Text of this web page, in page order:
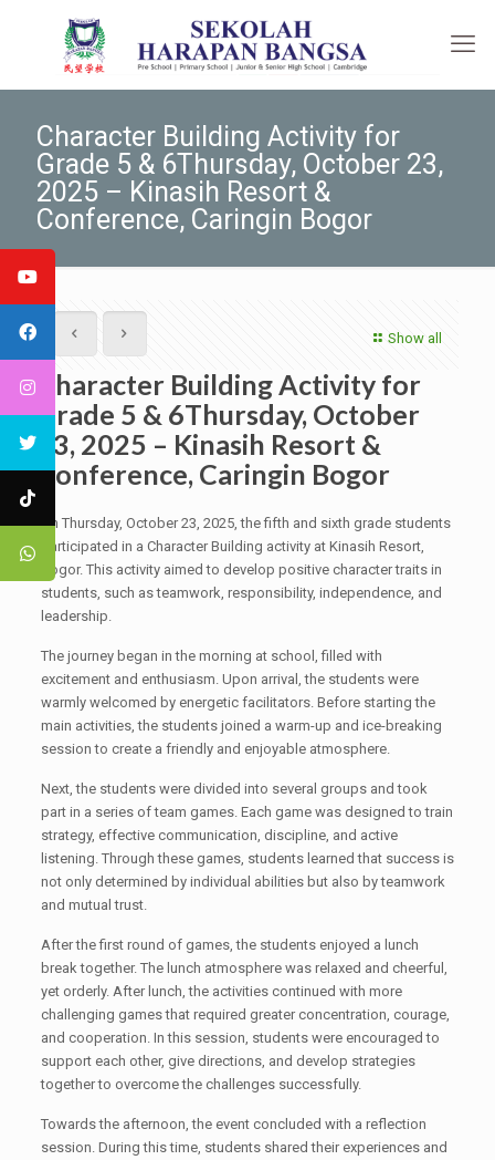
Character Building Activity for
Grade 5 & 6Thursday, October 23,
2025 – Kinasih Resort &
Conference, Caringin Bogor
Show all
Character Building Activity for
Grade 5 & 6Thursday, October
23, 2025 – Kinasih Resort &
Conference, Caringin Bogor
On Thursday, October 23, 2025, the fifth and sixth grade students
participated in a Character Building activity at Kinasih Resort,
Bogor. This activity aimed to develop positive character traits in
students, such as teamwork, responsibility, independence, and
leadership.
The journey began in the morning at school, filled with
excitement and enthusiasm. Upon arrival, the students were
warmly welcomed by energetic facilitators. Before starting the
main activities, the students joined a warm-up and ice-breaking
session to create a friendly and enjoyable atmosphere.
Next, the students were divided into several groups and took
part in a series of team games. Each game was designed to train
strategy, effective communication, discipline, and active
listening. Through these games, students learned that success is
not only determined by individual abilities but also by teamwork
and mutual trust.
After the first round of games, the students enjoyed a lunch
break together. The lunch atmosphere was relaxed and cheerful,
yet orderly. After lunch, the activities continued with more
challenging games that required greater concentration, courage,
and cooperation. In this session, students were encouraged to
support each other, give directions, and develop strategies
together to overcome the challenges successfully.
Towards the afternoon, the event concluded with a reflection
session. During this time, students shared their experiences and